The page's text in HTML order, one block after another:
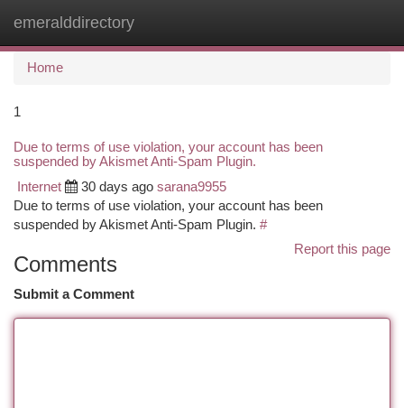
emeralddirectory
Home
1
Due to terms of use violation, your account has been
suspended by Akismet Anti-Spam Plugin.
Internet 30 days ago sarana9955
Due to terms of use violation, your account has been
suspended by Akismet Anti-Spam Plugin. #
Report this page
Comments
Submit a Comment